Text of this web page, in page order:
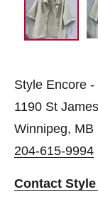
Style Encore
1190 St
Winnipeg, MB
204-615-9994
Contact